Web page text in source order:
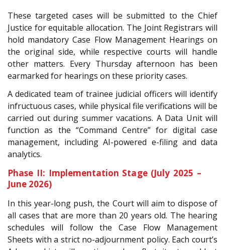
These targeted cases will be submitted to the Chief
Justice for equitable allocation. The Joint Registrars will
hold mandatory Case Flow Management Hearings on
the original side, while respective courts will handle
other matters. Every Thursday afternoon has been
earmarked for hearings on these priority cases.
A dedicated team of trainee judicial officers will identify
infructuous cases, while physical file verifications will be
carried out during summer vacations. A Data Unit will
function as the “Command Centre” for digital case
management, including AI-powered e-filing and data
analytics.
Phase II: Implementation Stage (July 2025 –
June 2026)
In this year-long push, the Court will aim to dispose of
all cases that are more than 20 years old. The hearing
schedules will follow the Case Flow Management
Sheets with a strict no-adjournment policy. Each court’s